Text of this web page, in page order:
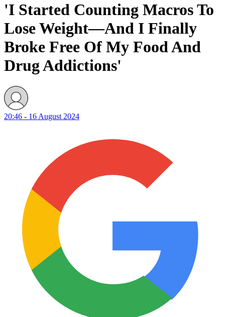
'I Started Counting Macros To
Lose Weight—And I Finally
Broke Free Of My Food And
Drug Addictions'
20:46 - 16 August 2024